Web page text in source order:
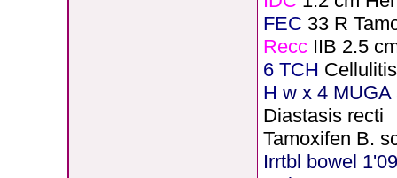
FEC 33 R
Recc IIB 2.5
6 TCH
H w x 4
Diastasis recti
Tamoxifen B.
Irrtbl bowel